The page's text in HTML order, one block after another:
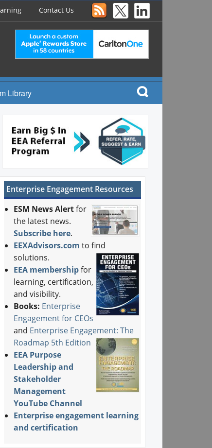
Contact Us
Library
Enterprise Engagement Resources
ESM News Alertfor
the latest news.
Subscribe here.
EEXAdvisors.com to find
solutions.
EEA membership for
learning, certification,
and visibility.
Books: Enterprise
Engagement for CEOs
and Enterprise Engagement: The
Roadmap 5th Edition
EEA Purpose
Leadership and
Stakeholder
Management
YouTube Channel
Enterprise engagement learning
and certification